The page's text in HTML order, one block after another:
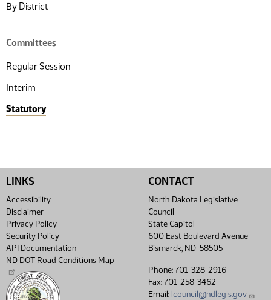
By District
Committees
Regular Session
Interim
Statutory
LINKS
Accessibility
Disclaimer
Privacy Policy
Security Policy
API Documentation
ND DOT Road Conditions Map
CONTACT
North Dakota Legislative
Council
State Capitol
600 East Boulevard Avenue
Bismarck, ND 58505
Phone: 701-328-2916
Fax: 701-258-3462
Email: lcouncil@ndlegis.gov